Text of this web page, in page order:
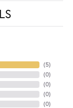
(5)
(0)
(0)
(0)
(0)